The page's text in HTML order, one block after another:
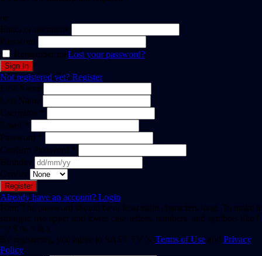
or
Email or username
Password
Remember meLost your password?
Not registered yet? Register
First Name
Last Name
Username *
Email *
Password *
Confirm Password *
Birthday
Gender
Already have an account? Login
Hint: The password should be at least eight characters long. To make it
stronger, use upper and lower case letters, numbers, and symbols like !
" ? $ % ^ & ).
By registering, you agree to SAST TV 's Terms of Use and Privacy
Policy